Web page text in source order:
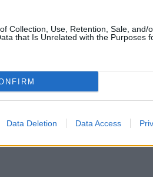
Collection, Use, Retention, Sale, and/
that Is Unrelated with the Purposes
Data Deletion Data Access
the clutter of cables. This
anywhere in the room
convenience.